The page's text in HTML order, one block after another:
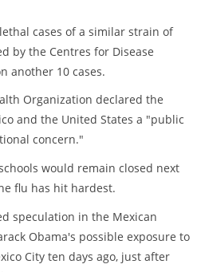
cases of a similar strain of
by the Centres for Disease
another 10 cases.
Organization declared the
and the United States a "public
concern."
would remain closed next
flu has hit hardest.
speculation in the Mexican
Obama's possible exposure to
City ten days ago, just after